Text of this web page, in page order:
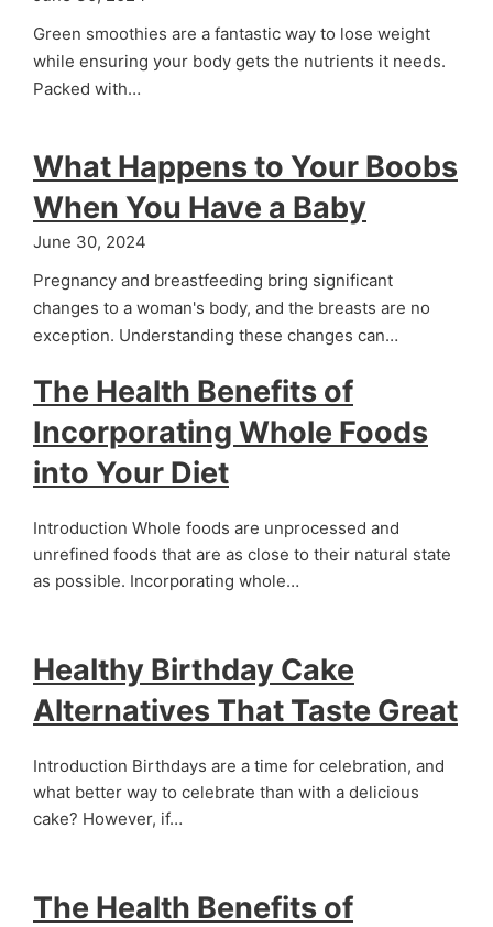
Green smoothies are a fantastic way to lose weight
while ensuring your body gets the nutrients it needs.
Packed with…
What Happens to Your Boobs
When You Have a Baby
June 30, 2024
Pregnancy and breastfeeding bring significant
changes to a woman's body, and the breasts are no
exception. Understanding these changes can…
The Health Benefits of
Incorporating Whole Foods
into Your Diet
Introduction Whole foods are unprocessed and
unrefined foods that are as close to their natural state
as possible. Incorporating whole…
Healthy Birthday Cake
Alternatives That Taste Great
Introduction Birthdays are a time for celebration, and
what better way to celebrate than with a delicious
cake? However, if…
The Health Benefits of